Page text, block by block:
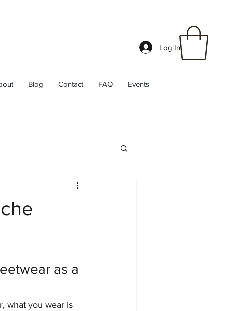
Log In
Blog Contact FAQ Events
as a
what you wear is